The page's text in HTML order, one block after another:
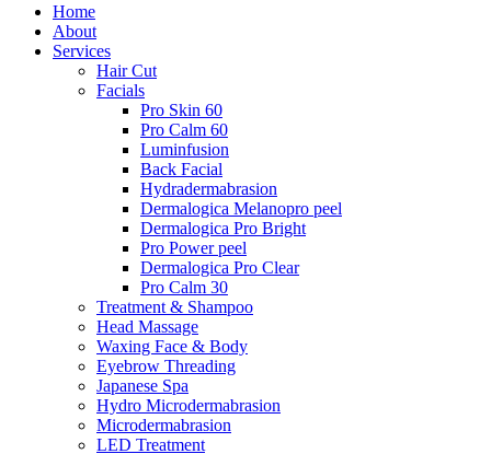
Home
About
Services
Hair Cut
Facials
Pro Skin 60
Pro Calm 60
Luminfusion
Back Facial
Hydradermabrasion
Dermalogica Melanopro peel
Dermalogica Pro Bright
Pro Power peel
Dermalogica Pro Clear
Pro Calm 30
Treatment & Shampoo
Head Massage
Waxing Face & Body
Eyebrow Threading
Japanese Spa
Hydro Microdermabrasion
Microdermabrasion
LED Treatment